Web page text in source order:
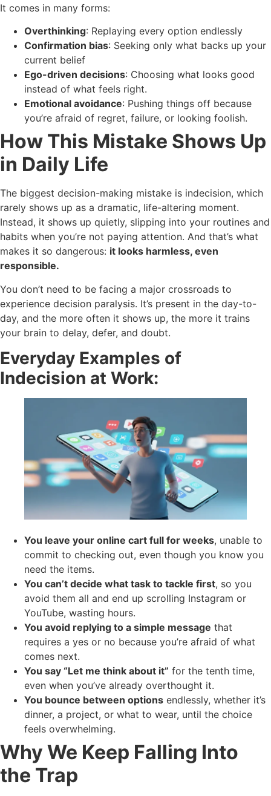
It comes in many forms:
Overthinking: Replaying every option endlessly
Confirmation bias: Seeking only what backs up your
current belief
Ego-driven decisions: Choosing what looks good
instead of what feels right.
Emotional avoidance: Pushing things off because
you’re afraid of regret, failure, or looking foolish.
How This Mistake Shows Up
in Daily Life
The biggest decision-making mistake is indecision, which
rarely shows up as a dramatic, life-altering moment.
Instead, it shows up quietly, slipping into your routines and
habits when you’re not paying attention. And that’s what
makes it so dangerous: it looks harmless, even
responsible.
You don’t need to be facing a major crossroads to
experience decision paralysis. It’s present in the day-to-
day, and the more often it shows up, the more it trains
your brain to delay, defer, and doubt.
Everyday Examples of
Indecision at Work:
You leave your online cart full for weeks, unable to
commit to checking out, even though you know you
need the items.
You can’t decide what task to tackle first, so you
avoid them all and end up scrolling Instagram or
YouTube, wasting hours.
You avoid replying to a simple message that
requires a yes or no because you’re afraid of what
comes next.
You say “Let me think about it” for the tenth time,
even when you’ve already overthought it.
You bounce between options endlessly, whether it’s
dinner, a project, or what to wear, until the choice
feels overwhelming.
Why We Keep Falling Into
the Trap